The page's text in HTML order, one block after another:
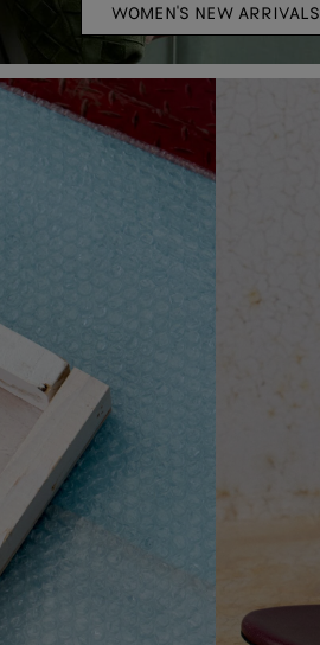
WOMEN'S NEW ARRIVALS